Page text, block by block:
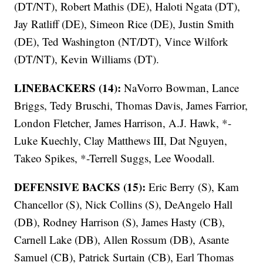
(DT/NT), Robert Mathis (DE), Haloti Ngata (DT),
Jay Ratliff (DE), Simeon Rice (DE), Justin Smith
(DE), Ted Washington (NT/DT), Vince Wilfork
(DT/NT), Kevin Williams (DT).
LINEBACKERS (14): NaVorro Bowman, Lance
Briggs, Tedy Bruschi, Thomas Davis, James Farrior,
London Fletcher, James Harrison, A.J. Hawk, *-
Luke Kuechly, Clay Matthews III, Dat Nguyen,
Takeo Spikes, *-Terrell Suggs, Lee Woodall.
DEFENSIVE BACKS (15): Eric Berry (S), Kam
Chancellor (S), Nick Collins (S), DeAngelo Hall
(DB), Rodney Harrison (S), James Hasty (CB),
Carnell Lake (DB), Allen Rossum (DB), Asante
Samuel (CB), Patrick Surtain (CB), Earl Thomas